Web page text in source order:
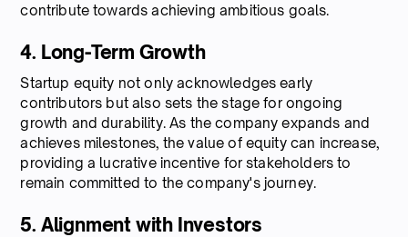
contribute towards achieving ambitious goals.
4. Long-Term Growth
Startup equity not only acknowledges early
contributors but also sets the stage for ongoing
growth and durability. As the company expands and
achieves milestones, the value of equity can increase,
providing a lucrative incentive for stakeholders to
remain committed to the company's journey.
5. Alignment with Investors